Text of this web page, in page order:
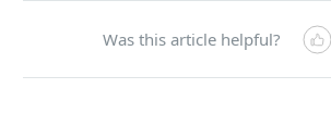
Was this article helpful?